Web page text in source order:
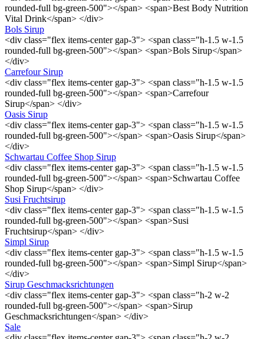
rounded-full bg-green-500"></span> <span>Best Body Nutrition
Vital Drink</span> </div>
Bols Sirup
<div class="flex items-center gap-3"> <span class="h-1.5 w-1.5
rounded-full bg-green-500"></span> <span>Bols Sirup</span>
</div>
Carrefour Sirup
<div class="flex items-center gap-3"> <span class="h-1.5 w-1.5
rounded-full bg-green-500"></span> <span>Carrefour
Sirup</span> </div>
Oasis Sirup
<div class="flex items-center gap-3"> <span class="h-1.5 w-1.5
rounded-full bg-green-500"></span> <span>Oasis Sirup</span>
</div>
Schwartau Coffee Shop Sirup
<div class="flex items-center gap-3"> <span class="h-1.5 w-1.5
rounded-full bg-green-500"></span> <span>Schwartau Coffee
Shop Sirup</span> </div>
Susi Fruchtsirup
<div class="flex items-center gap-3"> <span class="h-1.5 w-1.5
rounded-full bg-green-500"></span> <span>Susi
Fruchtsirup</span> </div>
Simpl Sirup
<div class="flex items-center gap-3"> <span class="h-1.5 w-1.5
rounded-full bg-green-500"></span> <span>Simpl Sirup</span>
</div>
Sirup Geschmacksrichtungen
<div class="flex items-center gap-3"> <span class="h-2 w-2
rounded-full bg-green-500"></span> <span>Sirup
Geschmacksrichtungen</span> </div>
Sale